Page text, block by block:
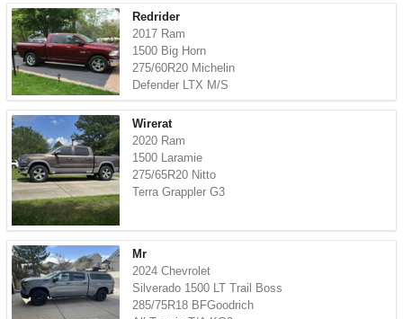
Redrider
2017 Ram
1500 Big Horn
275/60R20 Michelin
Defender LTX M/S
Wirerat
2020 Ram
1500 Laramie
275/65R20 Nitto
Terra Grappler G3
Mr
2024 Chevrolet
Silverado 1500 LT Trail Boss
285/75R18 BFGoodrich